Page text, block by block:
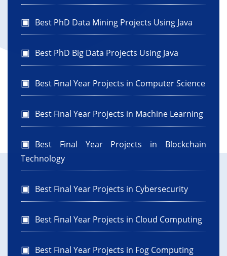
Best PhD Data Mining Projects Using Java
Best PhD Big Data Projects Using Java
Best Final Year Projects in Computer Science
Best Final Year Projects in Machine Learning
Best Final Year Projects in Blockchain
Technology
Best Final Year Projects in Cybersecurity
Best Final Year Projects in Cloud Computing
Best Final Year Projects in Fog Computing